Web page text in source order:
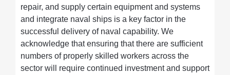
repair, and supply certain equipment and systems
and integrate naval ships is a key factor in the
successful delivery of naval capability. We
acknowledge that ensuring that there are sufficient
numbers of properly skilled workers across the
sector will require continued investment and support